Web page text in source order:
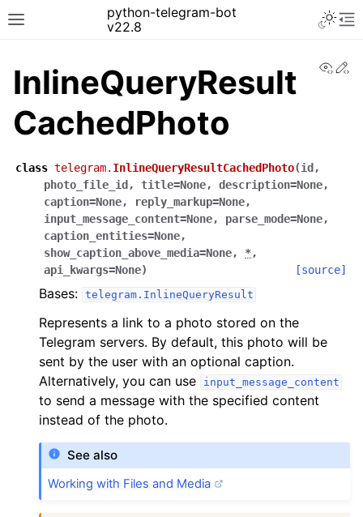
python-telegram-bot
v22.8
InlineQueryResult
CachedPhoto
class telegram. InlineQueryResultCachedPhoto(id ,
photo_file_id , title=None, description=None,
caption=None, reply_markup=None,
input_message_content=None, parse_mode=None,
caption_entities=None,
show_caption_above_media=None, *,
api_kwargs=None) [source]
Bases: telegram.InlineQueryResult
Represents a link to a photo stored on the
Telegram servers. By default, this photo will be
sent by the user with an optional caption.
Alternatively, you can use
input_message_content
to send a message with the specified content
instead of the photo.
See also
Working with Files and Media